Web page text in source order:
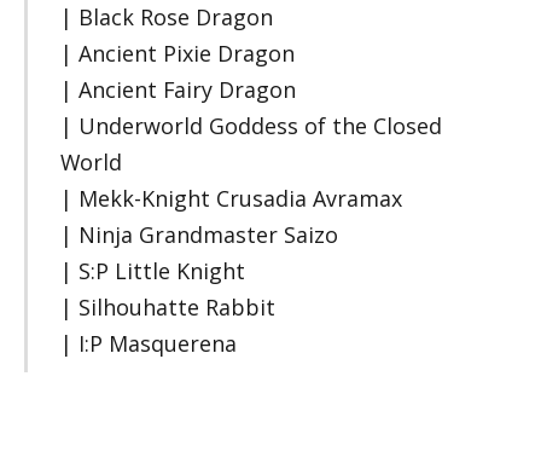
| Black Rose Dragon
| Ancient Pixie Dragon
| Ancient Fairy Dragon
| Underworld Goddess of the Closed
World
| Mekk-Knight Crusadia Avramax
| Ninja Grandmaster Saizo
| S:P Little Knight
| Silhouhatte Rabbit
| I:P Masquerena